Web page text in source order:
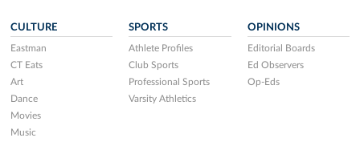
CULTURE
Eastman
CT Eats
Art
Dance
Movies
Music
SPORTS
Athlete Profiles
Club Sports
Professional Sports
Varsity Athletics
OPINIONS
Editorial Boards
Ed Observers
Op-Eds